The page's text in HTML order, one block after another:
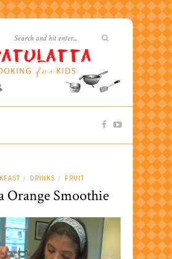
/ DRINKS / FRUIT
Orange Smoothie